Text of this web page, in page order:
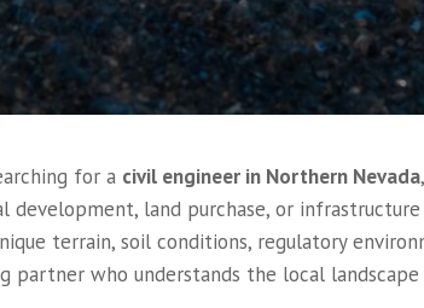
for a civil engineer in Northern Nevada
development, land purchase, or
terrain, soil conditions, regulatory
partner who understands the local landscape